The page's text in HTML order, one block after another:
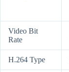
Video Bit
Rate
H.264 Type